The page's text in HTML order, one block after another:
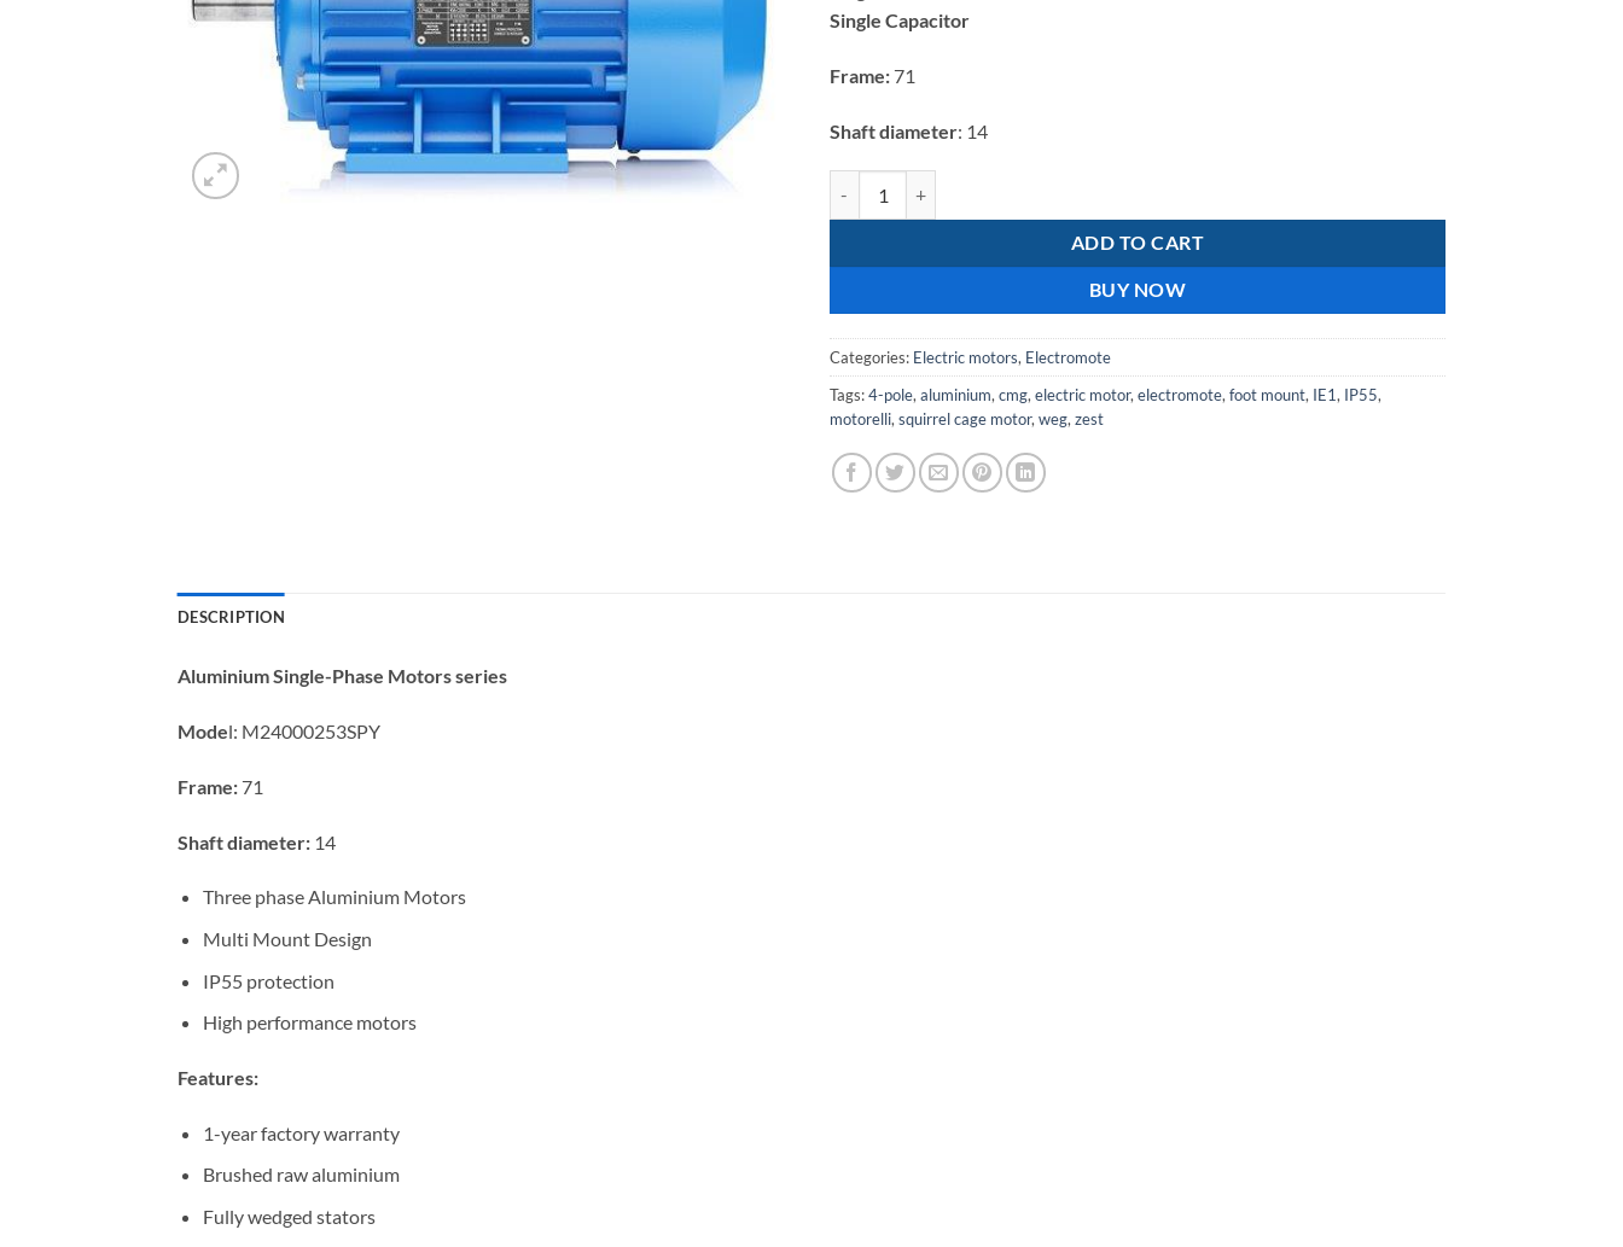
Single Capacitor
Frame: 71
Shaft diameter: 14
ADD TO CART
BUY NOW
Categories: Electric motors, Electromote
Tags:4-pole,aluminium,cmg,electric motor,electromote,foot mount, IE1, IP55,
motorelli,squirrel cage motor,weg,zest
DESCRIPTION
Aluminium Single-Phase Motors series
Model: M24000253SPY
Frame: 71
Shaft diameter: 14
Three phase Aluminium Motors
Multi Mount Design
IP55 protection
High performance motors
Features:
1-year factory warranty
Brushed raw aluminium
Fully wedged stators